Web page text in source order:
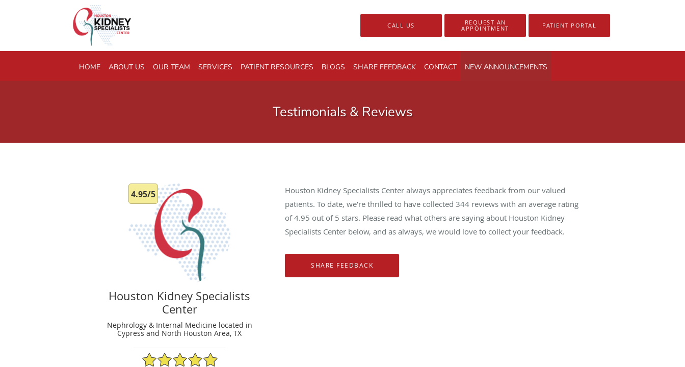
CALL US
REQUEST AN
APPOINTMENT
PATIENT PORTAL
HOME ABOUT US OUR TEAM SERVICES PATIENT RESOURCES BLOGS SHARE FEEDBACK CONTACT NEW ANNOUNCEMENTS
Testimonials & Reviews
4.95/5
Houston Kidney Specialists
Center
Nephrology & Internal Medicine located in
Cypress and North Houston Area, TX
4.95/5 Star Rating
Houston Kidney Specialists Center always appreciates feedback from our valued
patients. To date, we’re thrilled to have collected344 reviews with an average rating
of4.95 out of 5 stars. Please read what others are saying about Houston Kidney
Specialists Center below, and as always, we would love to collect your feedback.